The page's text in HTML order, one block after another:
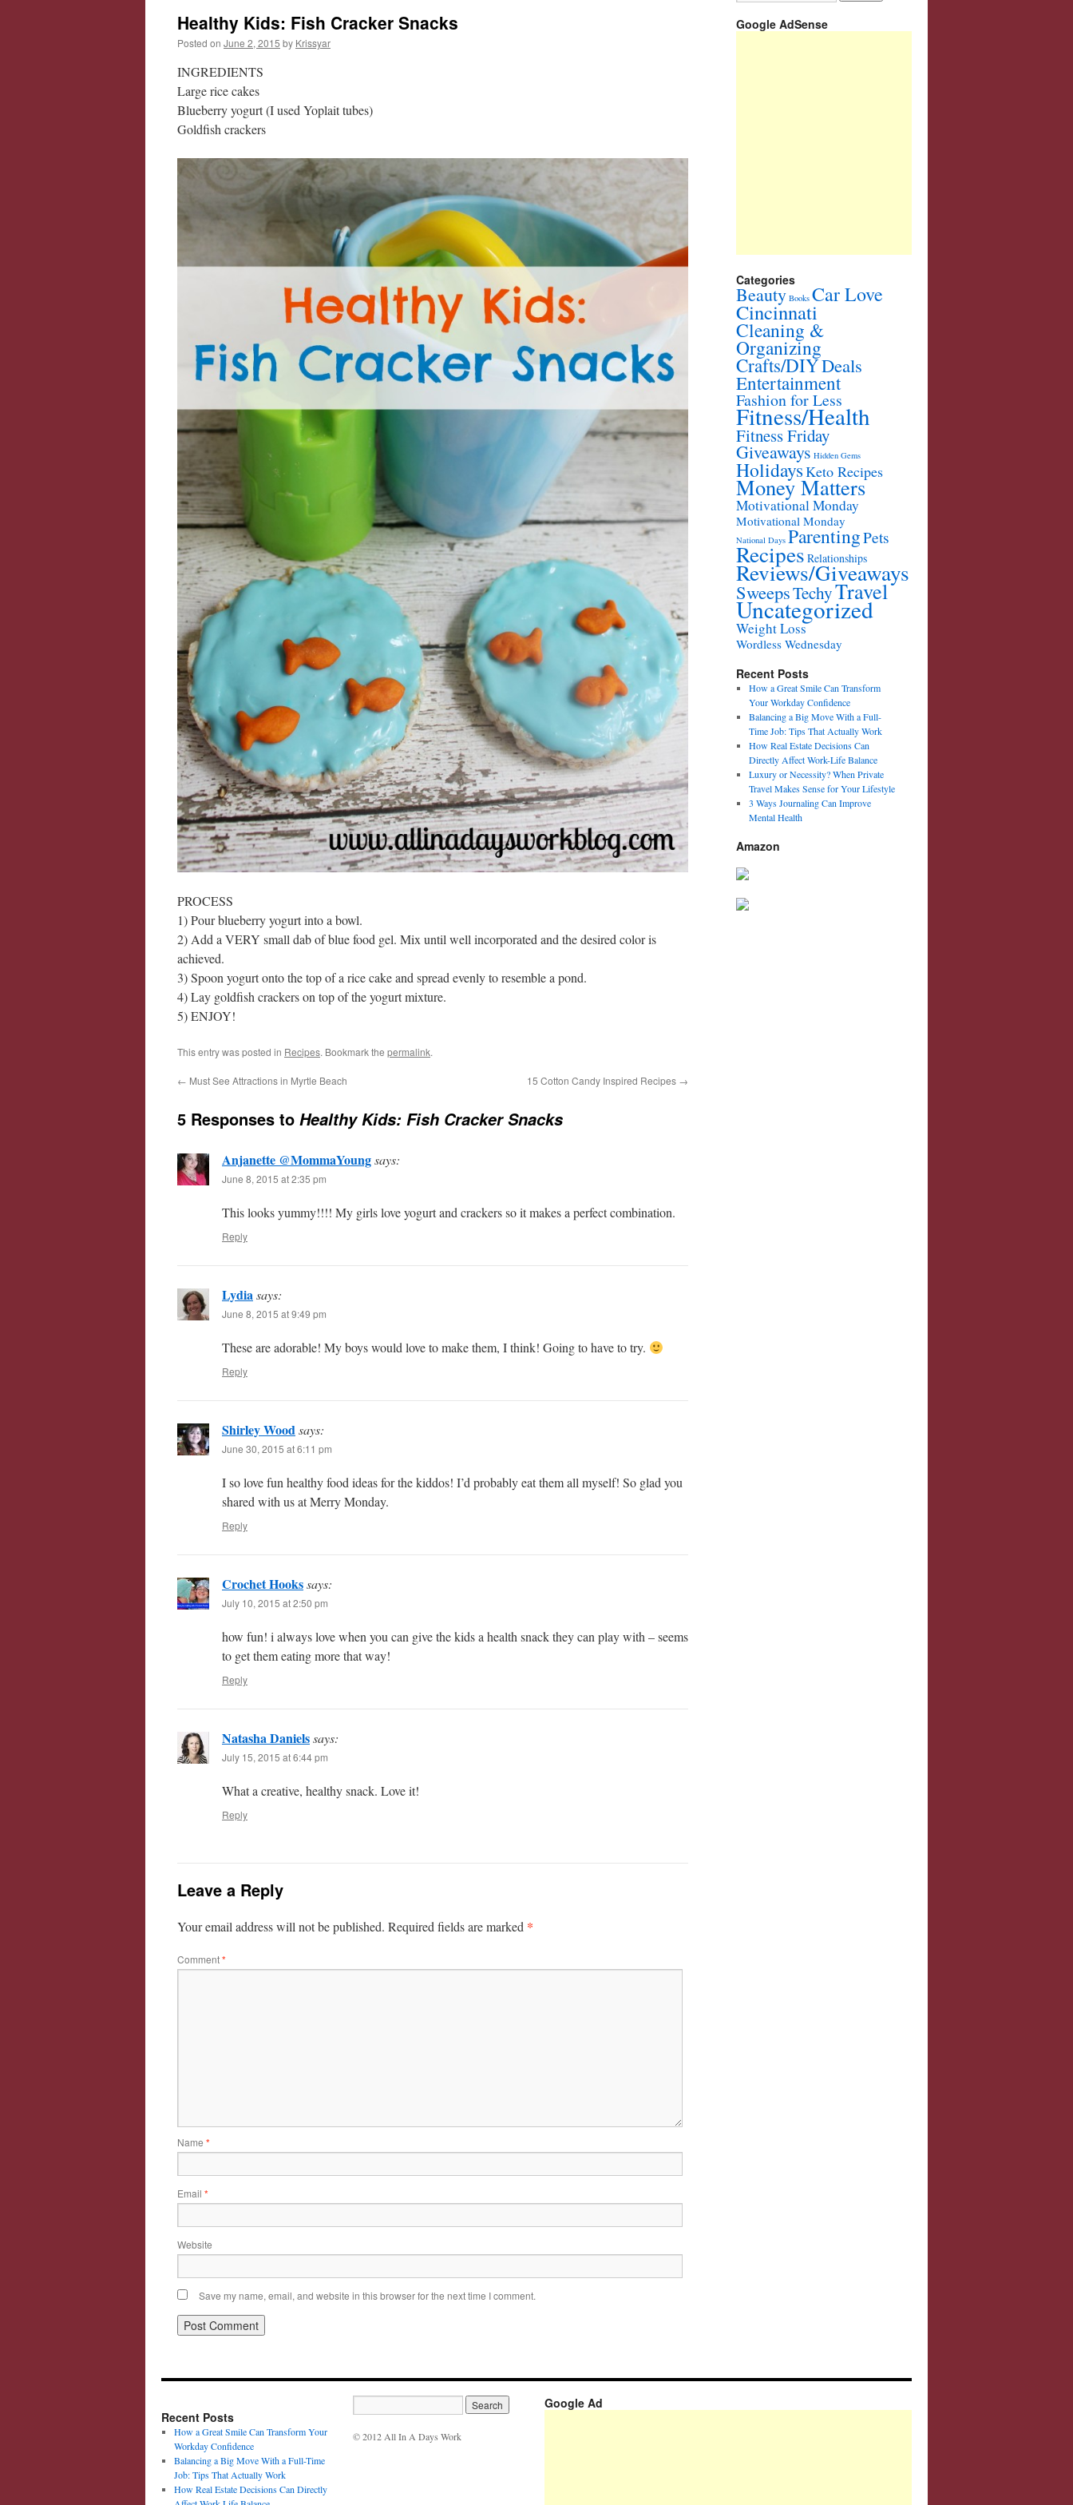
Healthy Kids: Fish Cracker Snacks
Posted on June 2, 2015 by Krissyar
INGREDIENTS
Large rice cakes
Blueberry yogurt (I used Yoplait tubes)
Goldfish crackers
PROCESS
1) Pour blueberry yogurt into a bowl.
2) Add a VERY small dab of blue food gel. Mix until well incorporated and the desired color is
achieved.
3) Spoon yogurt onto the top of a rice cake and spread evenly to resemble a pond.
4) Lay goldfish crackers on top of the yogurt mixture.
5) ENJOY!
This entry was posted in Recipes. Bookmark the permalink.
← Must See Attractions in Myrtle Beach 15 Cotton Candy Inspired Recipes →
5 Responses to Healthy Kids: Fish Cracker Snacks
Anjanette @MommaYoungsays:
June 8, 2015 at 2:35 pm
This looks yummy!!!! My girls love yogurt and crackers so it makes a perfect combination.
Reply
Lydiasays:
June 8, 2015 at 9:49 pm
These are adorable! My boys would love to make them, I think! Going to have to try.
Reply
Shirley Woodsays:
June 30, 2015 at 6:11 pm
I so love fun healthy food ideas for the kiddos! I’d probably eat them all myself! So glad you
shared with us at Merry Monday.
Reply
Crochet Hookssays:
July 10, 2015 at 2:50 pm
how fun! i always love when you can give the kids a health snack they can play with – seems
to get them eating more that way!
Reply
Natasha Danielssays:
July 15, 2015 at 6:44 pm
What a creative, healthy snack. Love it!
Reply
Leave a Reply
Your email address will not be published. Required fields are marked *
Comment*
Name *
Email *
Website
Save my name, email, and website in this browser for the next time I comment.
Google AdSense
Categories
Beauty Books Car Love
Cincinnati
Cleaning &
Organizing
Crafts/DIYDeals
Entertainment
Fashion for Less
Fitness/Health
Fitness Friday
Giveaways Hidden Gems
HolidaysKeto Recipes
Money Matters
Motivational Monday
Motivational Monday
National Days ParentingPets
Recipes Relationships
Reviews/Giveaways
SweepsTechyTravel
Uncategorized
Weight Loss
Wordless Wednesday
Recent Posts
How a Great Smile Can Transform
Your Workday Confidence
Balancing a Big Move With a Full-
Time Job: Tips That Actually Work
How Real Estate Decisions Can
Directly Affect Work-Life Balance
Luxury or Necessity? When Private
Travel Makes Sense for Your Lifestyle
3 Ways Journaling Can Improve
Mental Health
Amazon
Recent Posts
How a Great Smile Can Transform Your
Workday Confidence
Balancing a Big Move With a Full-Time
Job: Tips That Actually Work
How Real Estate Decisions Can Directly
© 2012 All In A Days Work
Google Ad